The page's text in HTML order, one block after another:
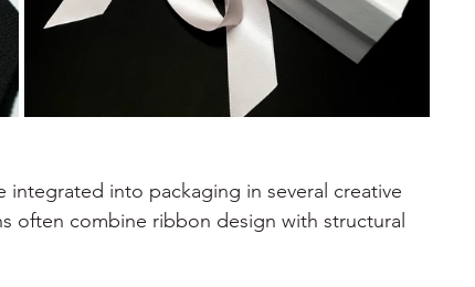
into packaging in several creative
often combine ribbon design with structural